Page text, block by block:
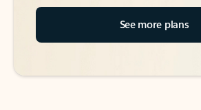
See more plans